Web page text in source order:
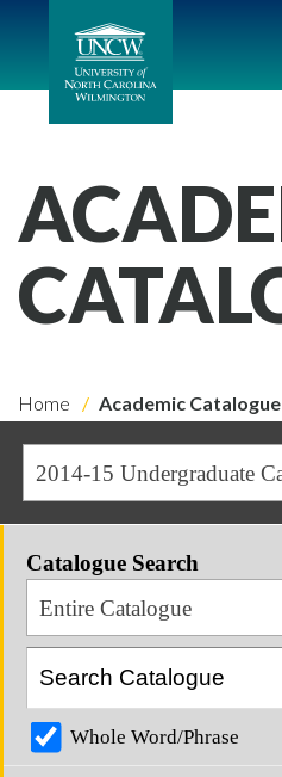
Home Academic Catalogue
2014-15 Undergraduate
Catalogue Search
Entire Catalogue
Whole Word/Phrase